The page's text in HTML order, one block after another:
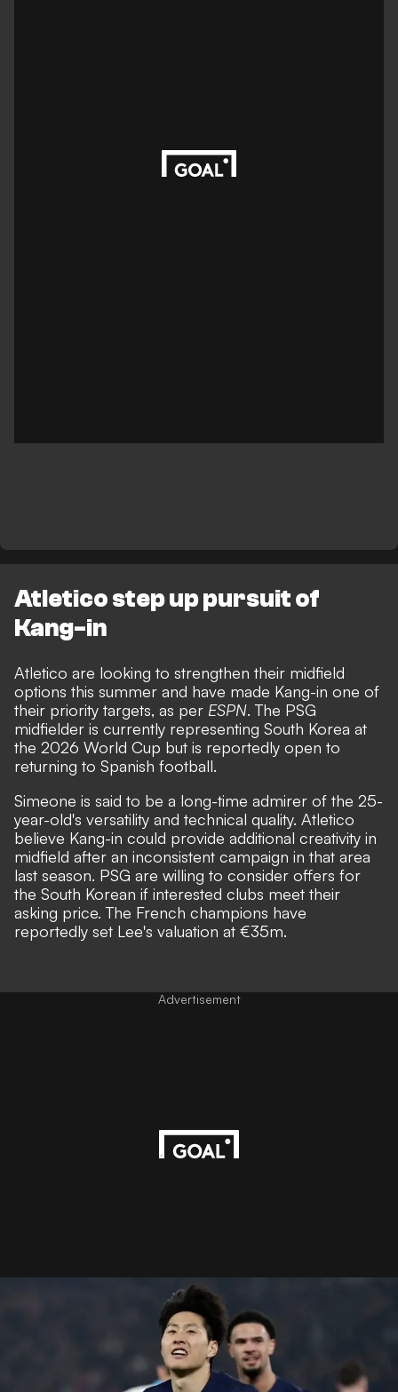
Atletico step up pursuit of
Kang-in
Atletico are looking to strengthen their midfield
options this summer and have made Kang-in one of
their priority targets, as per ESPN. The PSG
midfielder is currently representing South Korea at
the 2026 World Cup but is reportedly open to
returning to Spanish football.
Simeone is said to be a long-time admirer of the 25-
year-old's versatility and technical quality. Atletico
believe Kang-in could provide additional creativity in
midfield after an inconsistent campaign in that area
last season. PSG are willing to consider offers for
the South Korean if interested clubs meet their
asking price. The French champions have
reportedly set Lee's valuation at €35m.
Advertisement